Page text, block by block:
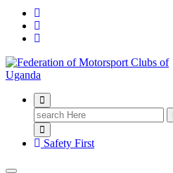
FMU
Search
for:
Safety First